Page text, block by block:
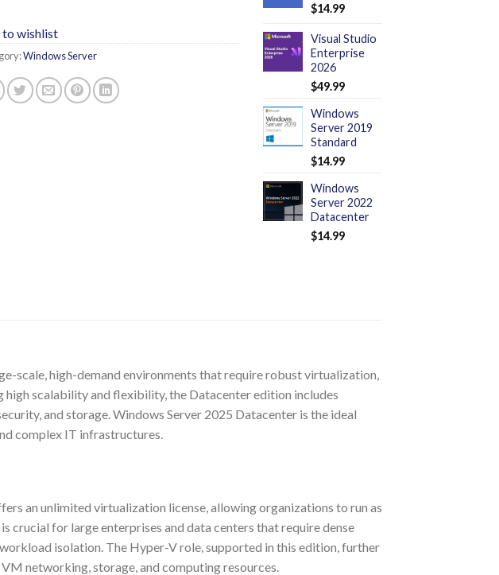
to wishlist
Windows Server
$14.99
Visual Studio
Enterprise
2026
$49.99
Windows
Server 2019
Standard
$14.99
Windows
Server 2022
Datacenter
$14.99
scale, high-demand environments that require robust virtualization,
high scalability and flexibility, the Datacenter edition includes
and storage. Windows Server 2025 Datacenter is the ideal
complex IT infrastructures.
an unlimited virtualization license, allowing organizations to run as
crucial for large enterprises and data centers that require dense
isolation. The Hyper-V role, supported in this edition, further
networking, storage, and computing resources.